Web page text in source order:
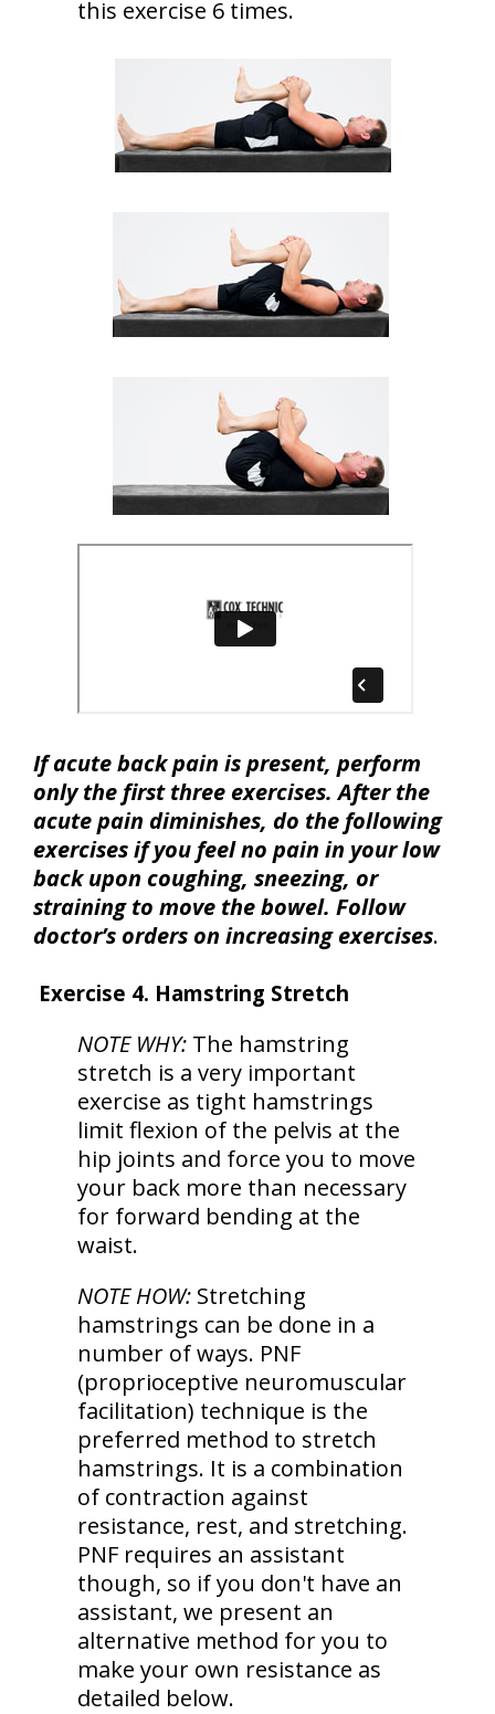
this exercise 6 times.
If acute back pain is present, perform
only the first three exercises. After the
acute pain diminishes, do the following
exercises if you feel no pain in your low
back upon coughing, sneezing, or
straining to move the bowel. Follow
doctor’s orders on increasing exercises.
Exercise 4. Hamstring Stretch
NOTE WHY: The hamstring
stretch is a very important
exercise as tight hamstrings
limit flexion of the pelvis at the
hip joints and force you to move
your back more than necessary
for forward bending at the
waist.
NOTE HOW: Stretching
hamstrings can be done in a
number of ways. PNF
(proprioceptive neuromuscular
facilitation) technique is the
preferred method to stretch
hamstrings. It is a combination
of contraction against
resistance, rest, and stretching.
PNF requires an assistant
though, so if you don't have an
assistant, we present an
alternative method for you to
make your own resistance as
detailed below.